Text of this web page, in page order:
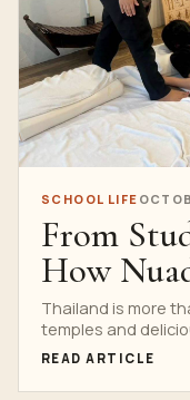
SCHOOL LIFE
From
How
Trains
Skilled
Thailand is more
temples and
READ ARTICLE